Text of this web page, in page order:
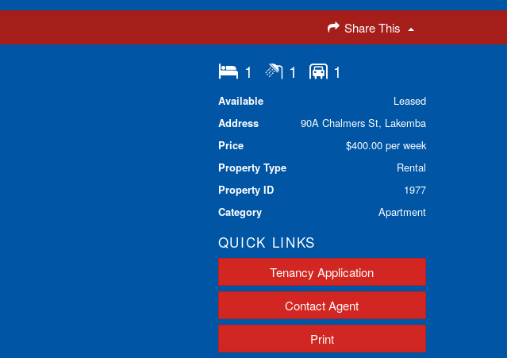
Share This
1 1 1
Available
Leased
Address
90A Chalmers St, Lakemba
Price
$400.00 per week
Property Type
Rental
Property ID
1977
Category
Apartment
QUICK LINKS
Tenancy Application
Contact Agent
Print